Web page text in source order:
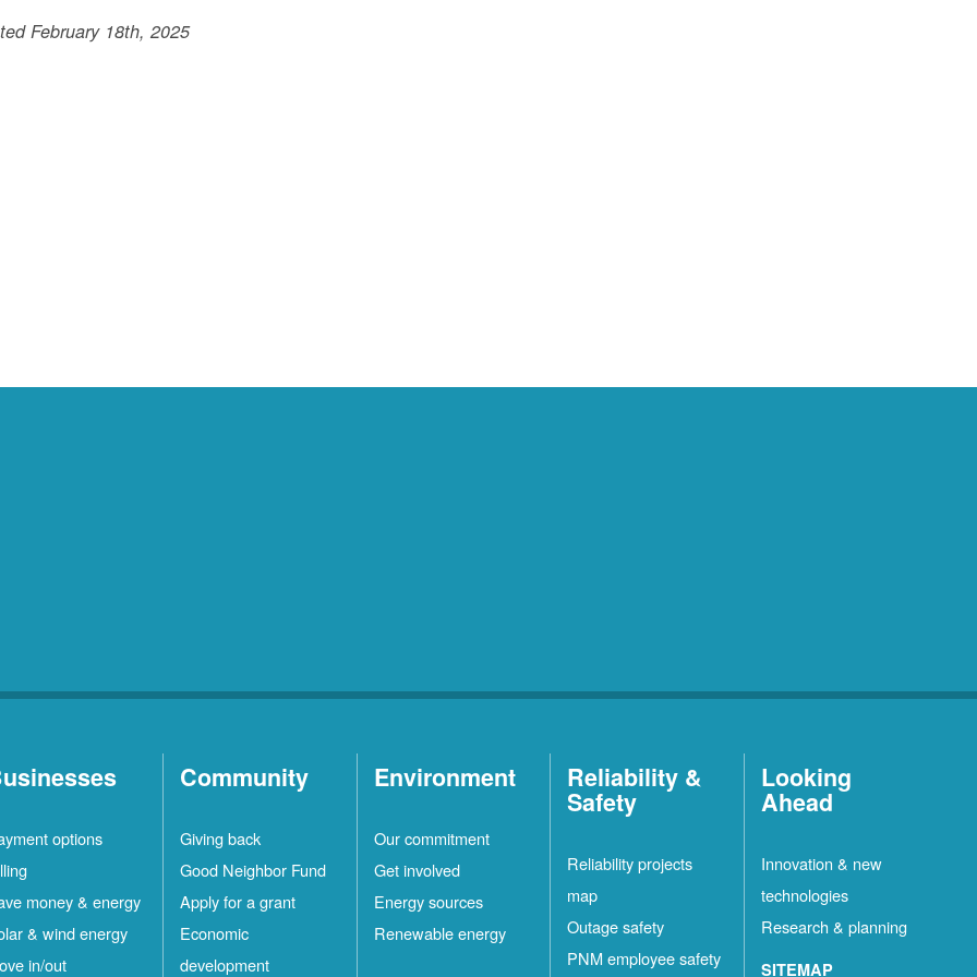
February 18th, 2025
options
money & energy
& wind energy
in/out
Community
Giving back
Good Neighbor Fund
Apply for a grant
Economic
development
Environment
Our commitment
Get involved
Energy sources
Renewable energy
Reliability &
Safety
Reliability projects
map
Outage safety
PNM employee safety
Looking
Ahead
Innovation & new
technologies
Research & planning
SITEMAP